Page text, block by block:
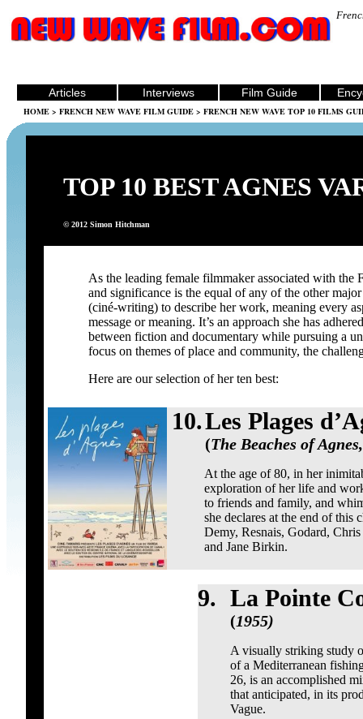
Articles Interviews Film Guide
HOME > FRENCH NEW WAVE FILM GUIDE > FRENCH NEW WAVE TOP 10 FILMS
TOP 10 BEST AGNES
© 2012 Simon Hitchman
As the leading female filmmaker associated with the
and significance is the equal of any of the other
(ciné-writing) to describe her work, meaning every
message or meaning. It’s an approach she has
between fiction and documentary while pursuing a
focus on themes of place and community, the
Here are our selection of her ten best:
10.Les Plages
(The Beaches of
At the age of 80, in her
exploration of her life and
to friends and family, and
she declares at the end of this
Demy, Resnais, Godard,
and Jane Birkin.
9. La Pointe
(1955)
A visually striking study
of a Mediterranean
26, is an accomplished
that anticipated, in its
Vague.